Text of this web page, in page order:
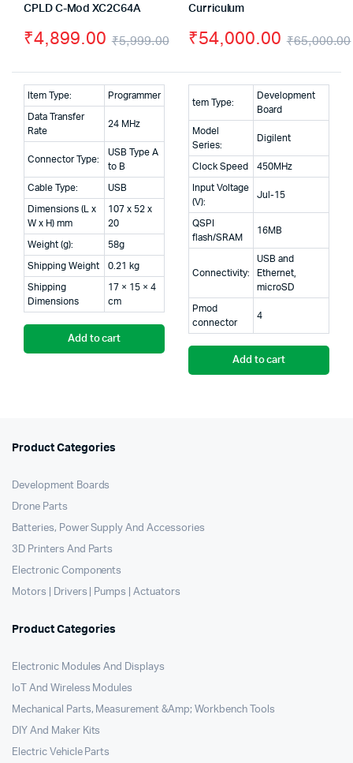
CPLD C-Mod XC2C64A
₹5,999.00
price
was:
₹5,999.00.
₹4,899.00
price
₹4,899.00.
Item Type: Programmer
Data Transfer
Rate
24 MHz
Connector Type:
USB Type A
to B
Cable Type: USB
Dimensions (L x
W x H) mm
107 x 52 x
20
Weight (g): 58g
Shipping Weight 0.21 kg
Shipping
Dimensions
17 × 15 × 4
cm
Add to cart
Curriculum
₹65,000.00
₹54,000.00
tem Type:
Development
Board
Model
Series:
Digilent
Clock Speed 450MHz
Input Voltage
(V):
Jul-15
QSPI
flash/SRAM
16MB
Connectivity:
USB and
Ethernet,
microSD
Pmod
connector
4
Add to cart
Product Categories
Development Boards
Drone Parts
Batteries, Power Supply And Accessories
3D Printers And Parts
Electronic Components
Motors | Drivers | Pumps | Actuators
Product Categories
Electronic Modules And Displays
IoT And Wireless Modules
Mechanical Parts, Measurement &Amp; Workbench Tools
DIY And Maker Kits
Electric Vehicle Parts